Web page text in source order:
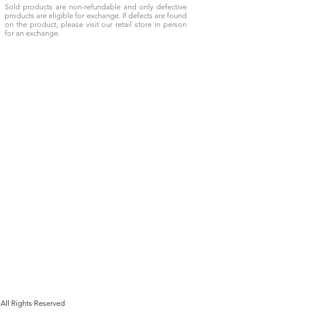
Sold products are non-refundable and only defective
products are eligible for exchange. If defects are found
on the product, please visit our retail store in person
for an exchange.
All Rights Reserved